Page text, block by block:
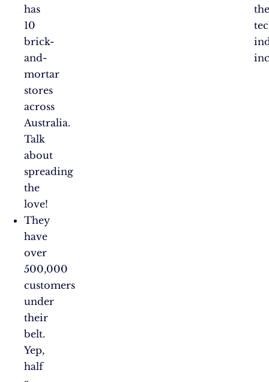
has
10
brick-
and-
mortar
stores
across
Australia.
Talk
about
spreading
the
love!
They
have
over
500,000
customers
under
their
belt.
Yep,
half